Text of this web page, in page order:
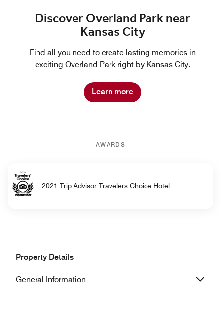
Discover Overland Park near
Kansas City
Find all you need to create lasting memories in
exciting Overland Park right by Kansas City.
Learn more
AWARDS
2021 Trip Advisor Travelers Choice Hotel
Property Details
General Information